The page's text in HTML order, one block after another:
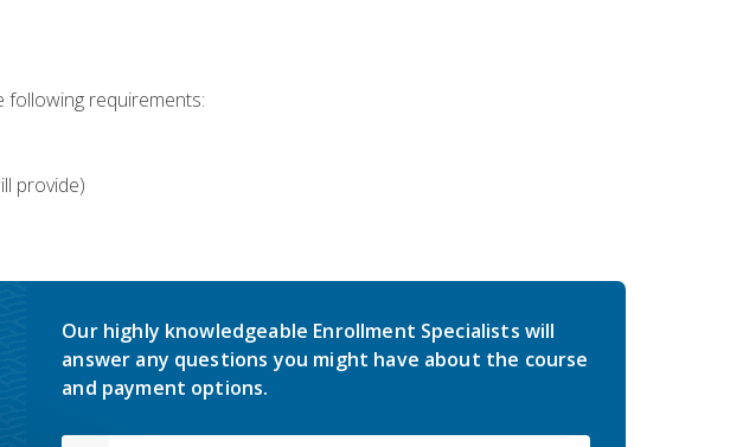
requirements:
provide)
Our highly knowledgeable Enrollment Specialists will
answer any questions you might have about the course
and payment options.